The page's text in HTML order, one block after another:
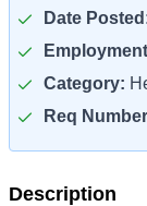
Date
Category:
Req
Description